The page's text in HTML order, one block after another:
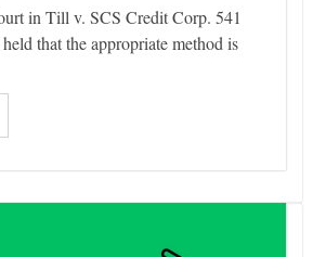
in Till v. SCS Credit Corp. 541
that the appropriate method is